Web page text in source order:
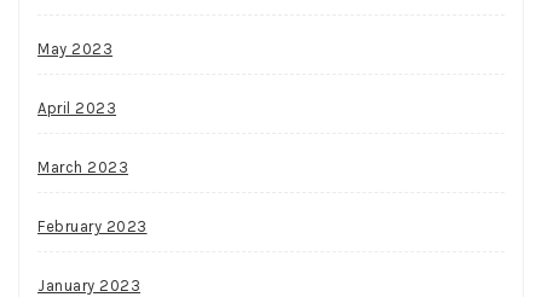
May 2023
April 2023
March 2023
February 2023
January 2023